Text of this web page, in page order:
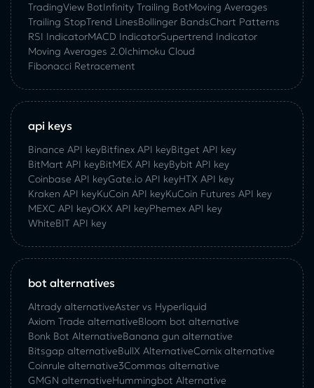
TradingView BotInfinity Trailing BotMoving Averages
Trailing StopTrend LinesBollinger BandsChart Patterns
RSI IndicatorMACD IndicatorSupertrend Indicator
Moving Averages 2.0Ichimoku Cloud
Fibonacci Retracement
api keys
Binance API keyBitfinex API keyBitget API key
BitMart API keyBitMEX API keyBybit API key
Coinbase API keyGate.io API keyHTX API key
Kraken API keyKuCoin API keyKuCoin‌ ‌Futures‌ ‌API‌ ‌key‌
MEXC API keyOKX API keyPhemex API key
WhiteBIT API key
bot alternatives
Altrady alternativeAster vs Hyperliquid
Axiom Trade alternativeBloom bot alternative
Bonk Bot AlternativeBanana gun alternative
Bitsgap alternativeBullX AlternativeСornix alternative
Coinrule alternative3Commas alternative
GMGN alternativeHummingbot Alternative